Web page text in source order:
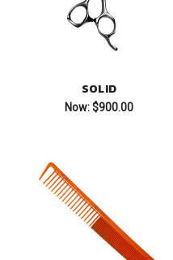
SOLID
Now:$900.00